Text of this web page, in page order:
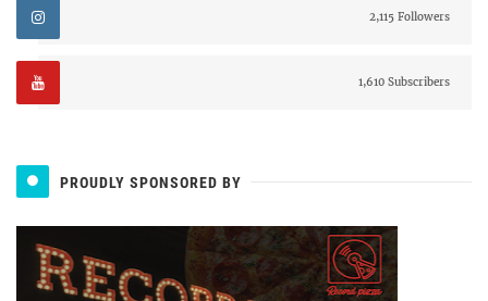
2,115 Followers
1,610 Subscribers
PROUDLY SPONSORED BY